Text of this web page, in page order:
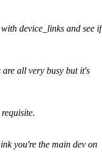
device_links and see if
all very busy but it's
you're the main dev on